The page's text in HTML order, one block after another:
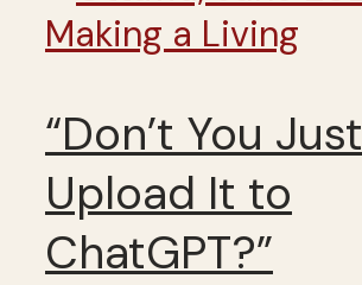
Making a Living
“Don’t You Just
Upload It to
ChatGPT?”